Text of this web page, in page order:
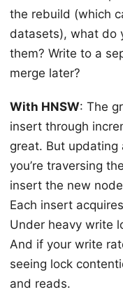
the rebuild (which
datasets), what do
them? Write to a
merge later?
With HNSW: The
insert through
great. But updating
you’re traversing
insert the new
Each insert
Under heavy write
And if your write
seeing lock
and reads.